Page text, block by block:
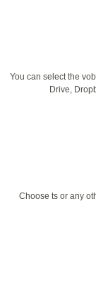
You can select the
Drive,
Choose ts or any